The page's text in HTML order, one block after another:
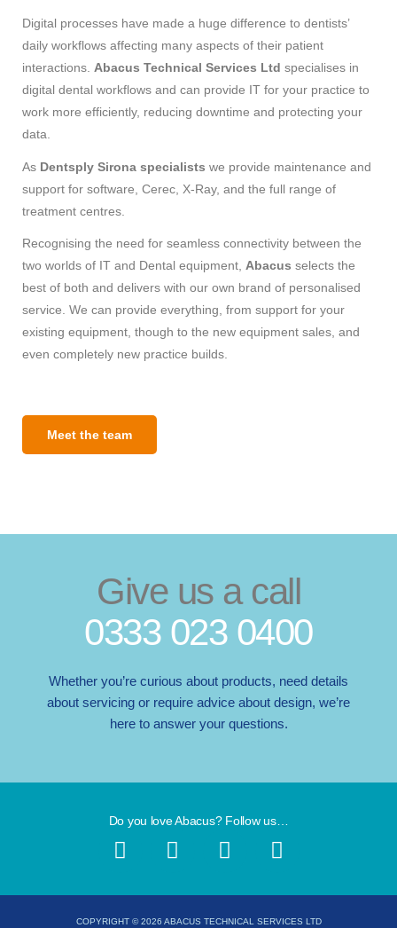
Digital processes have made a huge difference to dentists’
daily workflows affecting many aspects of their patient
interactions. Abacus Technical Services Ltd specialises in
digital dental workflows and can provide IT for your practice to
work more efficiently, reducing downtime and protecting your
data.
As Dentsply Sirona specialists we provide maintenance and
support for software, Cerec, X-Ray, and the full range of
treatment centres.
Recognising the need for seamless connectivity between the
two worlds of IT and Dental equipment, Abacus selects the
best of both and delivers with our own brand of personalised
service. We can provide everything, from support for your
existing equipment, though to the new equipment sales, and
even completely new practice builds.
Meet the team
Give us a call
0333 023 0400
Whether you’re curious about products, need details
about servicing or require advice about design, we’re
here to answer your questions.
Do you love Abacus? Follow us…
F
a
I
n
X
-
L
i
COPYRIGHT © 2026 ABACUS TECHNICAL SERVICES LTD